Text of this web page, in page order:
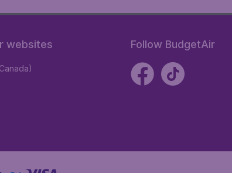
websites Follow BudgetAir